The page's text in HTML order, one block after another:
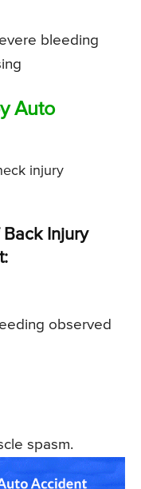
bleeding
Auto
injury
Injury
observed
spasm.